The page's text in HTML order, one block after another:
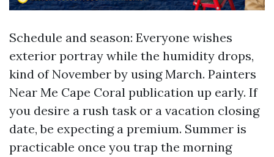
Schedule and season: Everyone wishes
exterior portray while the humidity drops,
kind of November by using March. Painters
Near Me Cape Coral publication up early. If
you desire a rush task or a vacation closing
date, be expecting a premium. Summer is
practicable once you trap the morning